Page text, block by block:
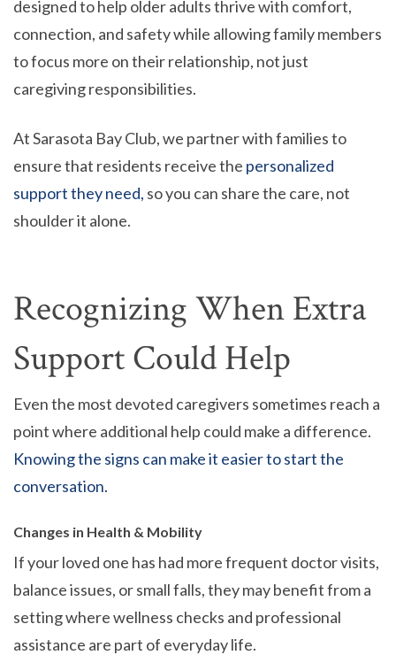
designed to help older adults thrive with comfort,
connection, and safety while allowing family members
to focus more on their relationship, not just
caregiving responsibilities.
At Sarasota Bay Club, we partner with families to
ensure that residents receive the personalized
support they need, so you can share the care, not
shoulder it alone.
Recognizing When Extra
Support Could Help
Even the most devoted caregivers sometimes reach a
point where additional help could make a difference.
Knowing the signs can make it easier to start the
conversation.
Changes in Health & Mobility
If your loved one has had more frequent doctor visits,
balance issues, or small falls, they may benefit from a
setting where wellness checks and professional
assistance are part of everyday life.